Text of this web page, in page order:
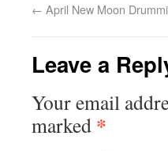
← April New Moon
Leave a
Your email
marked *